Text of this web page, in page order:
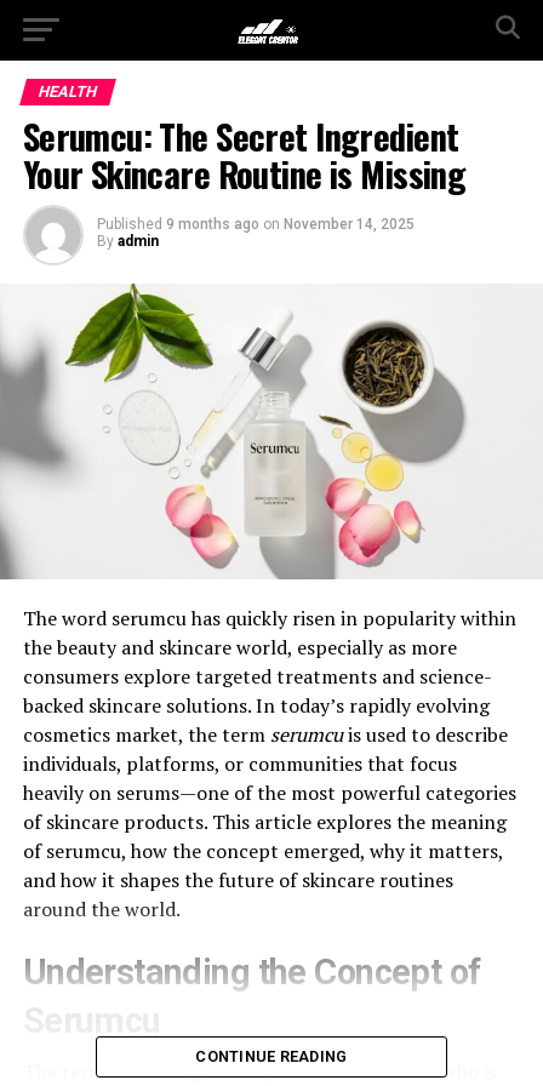
HEALTH
Serumcu: The Secret Ingredient
Your Skincare Routine is Missing
Published 9 months ago on November 14, 2025
By admin
The word serumcu has quickly risen in popularity within
the beauty and skincare world, especially as more
consumers explore targeted treatments and science-
backed skincare solutions. In today’s rapidly evolving
cosmetics market, the term serumcuis used to describe
individuals, platforms, or communities that focus
heavily on serums—one of the most powerful categories
of skincare products. This article explores the meaning
of serumcu, how the concept emerged, why it matters,
and how it shapes the future of skincare routines
around the world.
Understanding the Concept of
The term serumcu generally refers to someone who is
CONTINUE READING